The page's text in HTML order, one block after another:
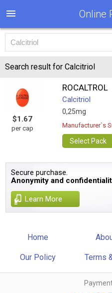
Online
Search result for Calcitriol
$1.67
per cap
ROCALTROL
Calcitriol
0,25mg
Manufacturer`s
Select Pack
Secure purchase.
Anonymity and
Learn More
Home
Our Policy Terms